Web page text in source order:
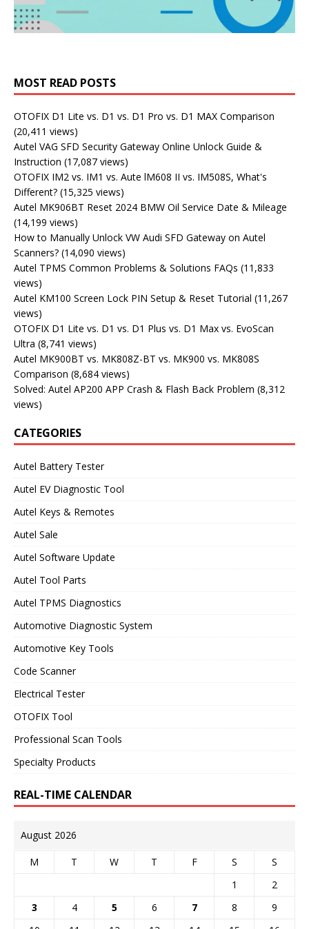
MOST READ POSTS
OTOFIX D1 Lite vs. D1 vs. D1 Pro vs. D1 MAX Comparison
(20,411 views)
Autel VAG SFD Security Gateway Online Unlock Guide &
Instruction (17,087 views)
OTOFIX IM2 vs. IM1 vs. Aute lM608 II vs. IM508S, What's
Different? (15,325 views)
Autel MK906BT Reset 2024 BMW Oil Service Date & Mileage
(14,199 views)
How to Manually Unlock VW Audi SFD Gateway on Autel
Scanners? (14,090 views)
Autel TPMS Common Problems & Solutions FAQs (11,833
views)
Autel KM100 Screen Lock PIN Setup & Reset Tutorial (11,267
views)
OTOFIX D1 Lite vs. D1 vs. D1 Plus vs. D1 Max vs. EvoScan
Ultra (8,741 views)
Autel MK900BT vs. MK808Z-BT vs. MK900 vs. MK808S
Comparison (8,684 views)
Solved: Autel AP200 APP Crash & Flash Back Problem (8,312
views)
CATEGORIES
Autel Battery Tester
Autel EV Diagnostic Tool
Autel Keys & Remotes
Autel Sale
Autel Software Update
Autel Tool Parts
Autel TPMS Diagnostics
Automotive Diagnostic System
Automotive Key Tools
Code Scanner
Electrical Tester
OTOFIX Tool
Professional Scan Tools
Specialty Products
REAL-TIME CALENDAR
August 2026
M T W T F S
S
1
2
3
4 5 6 7 8
9